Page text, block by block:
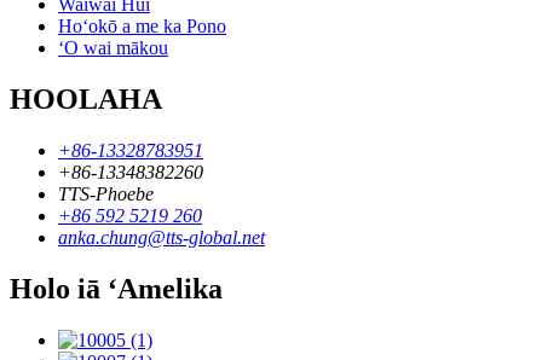
Waiwai Hui
Hoʻokō a me ka Pono
ʻO wai mākou
HOOLAHA
+86-13328783951
+86-13348382260
TTS-Phoebe
+86 592 5219 260
anka.chung@tts-global.net
Holo iā ʻAmelika